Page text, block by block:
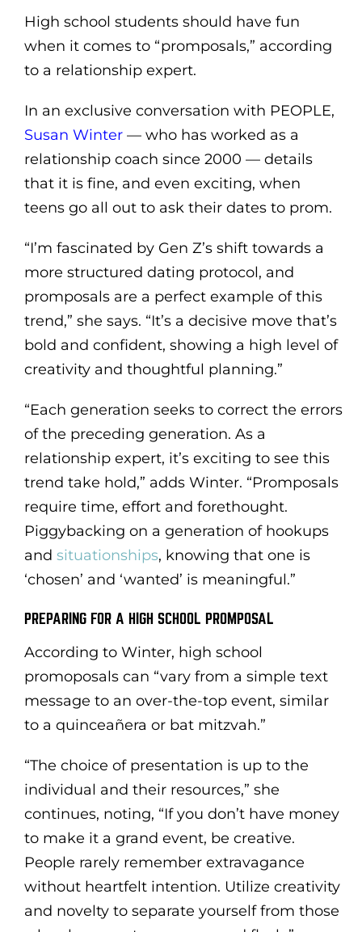
High school students should have fun
when it comes to “promposals,” according
to a relationship expert.
In an exclusive conversation with PEOPLE,
Susan Winter— who has worked as a
relationship coach since 2000 — details
that it is fine, and even exciting, when
teens go all out to ask their dates to prom.
“I’m fascinated by Gen Z’s shift towards a
more structured dating protocol, and
promposals are a perfect example of this
trend,” she says. “It’s a decisive move that’s
bold and confident, showing a high level of
creativity and thoughtful planning.”
“Each generation seeks to correct the errors
of the preceding generation. As a
relationship expert, it’s exciting to see this
trend take hold,” adds Winter. “Promposals
require time, effort and forethought.
Piggybacking on a generation of hookups
and situationships, knowing that one is
‘chosen’ and ‘wanted’ is meaningful.”
PREPARING FOR A HIGH SCHOOL PROMPOSAL
According to Winter, high school
promoposals can “vary from a simple text
message to an over-the-top event, similar
to a quinceañera or bat mitzvah.”
“The choice of presentation is up to the
individual and their resources,” she
continues, noting, “If you don’t have money
to make it a grand event, be creative.
People rarely remember extravagance
without heartfelt intention. Utilize creativity
and novelty to separate yourself from those